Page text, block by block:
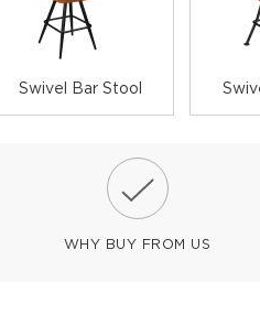
Swivel Bar Stool
WHY BUY FROM US